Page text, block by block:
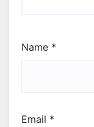
Name *
Email *